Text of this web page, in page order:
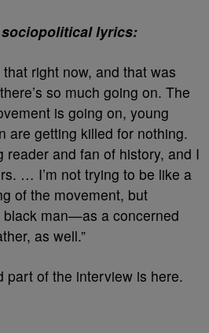
lyrics:
that right now, and that was
so much going on. The
is going on, young
are getting killed for nothing.
reader and fan of history, and I
… I’m not trying to be like a
of the movement, but
man—as a concerned
as well.”
part of the interview is here.